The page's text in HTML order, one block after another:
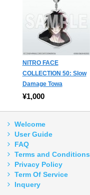
NITRO FACE
COLLECTION 50: Slow
Damage Towa
¥1,000
Welcome
User Guide
FAQ
Terms and Conditions
Privacy Policy
Term Of Service
Inquery